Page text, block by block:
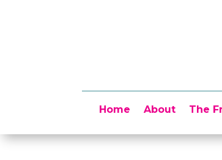
Home About The